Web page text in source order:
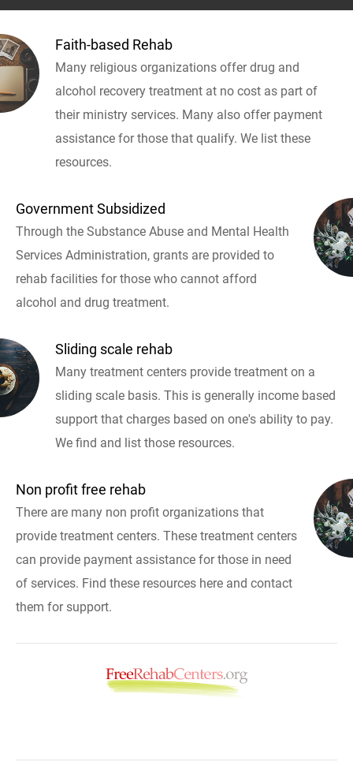
Faith-based Rehab
Many religious organizations offer drug and
alcohol recovery treatment at no cost as part of
their ministry services. Many also offer payment
assistance for those that qualify. We list these
resources.
Government Subsidized
Through the Substance Abuse and Mental Health
Services Administration, grants are provided to
rehab facilities for those who cannot afford
alcohol and drug treatment.
Sliding scale rehab
Many treatment centers provide treatment on a
sliding scale basis. This is generally income based
support that charges based on one's ability to pay.
We find and list those resources.
Non profit free rehab
There are many non profit organizations that
provide treatment centers. These treatment centers
can provide payment assistance for those in need
of services. Find these resources here and contact
them for support.